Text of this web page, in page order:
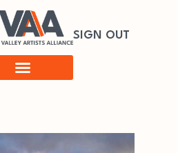
SIGN OUT